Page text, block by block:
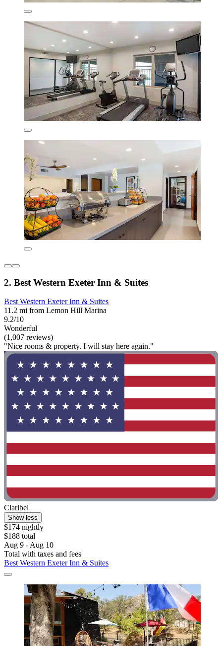
2. Best Western Exeter Inn & Suites
Best Western Exeter Inn & Suites
11.2 mi from Lemon Hill Marina
9.2/10
Wonderful
(1,007 reviews)
"Nice rooms & property. I will stay here again."
Claribel
Show less
$174 nightly
$188 total
Aug 9 - Aug 10
Total with taxes and fees
Best Western Exeter Inn & Suites